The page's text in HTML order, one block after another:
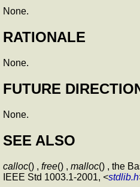
None.
RATIONALE
None.
FUTURE
None.
SEE ALSO
calloc() , free() , malloc() , the
IEEE Std 1003.1-2001, <stdlib.h